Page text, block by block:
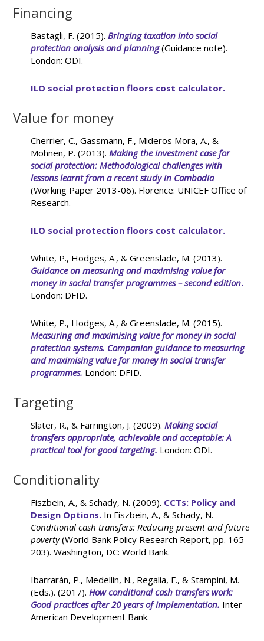
Financing
Bastagli, F. (2015).Bringing taxation into social
protection analysis and planning(Guidance note).
London: ODI.
ILO social protection floors cost calculator.
Value for money
Cherrier, C., Gassmann, F., Mideros Mora, A., &
Mohnen, P. (2013).Making the investment case for
social protection: Methodological challenges with
lessons learnt from a recent study in Cambodia
(Working Paper 2013-06). Florence: UNICEF Office of
Research.
ILO social protection floors cost calculator.
White, P., Hodges, A., & Greenslade, M. (2013).
Guidance on measuring and maximising value for
money in social transfer programmes – second edition.
London: DFID.
White, P., Hodges, A., & Greenslade, M. (2015).
Measuring and maximising value for money in social
protection systems. Companion guidance to measuring
and maximising value for money in social transfer
programmes. London: DFID.
Targeting
Slater, R., & Farrington, J. (2009).Making social
transfers appropriate, achievable and acceptable: A
practical tool for good targeting. London: ODI.
Conditionality
Fiszbein, A., & Schady, N. (2009). CCTs: Policy and
Design Options. In Fiszbein, A., & Schady, N.
Conditional cash transfers: Reducing present and future
poverty(World Bank Policy Research Report, pp. 165–
203). Washington, DC: World Bank.
Ibarrarán, P., Medellín, N., Regalia, F., & Stampini, M.
(Eds.). (2017).How conditional cash transfers work:
Good practices after 20 years of implementation. Inter-
American Development Bank.